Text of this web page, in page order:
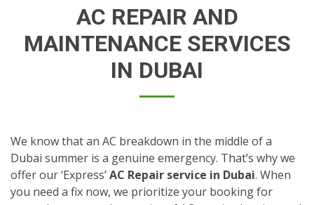
AC REPAIR AND
MAINTENANCE SERVICES
IN DUBAI
We know that an AC breakdown in the middle of a
Dubai summer is a genuine emergency. That’s why we
offer our ‘Express’AC Repair service in Dubai. When
you need a fix now, we prioritize your booking for